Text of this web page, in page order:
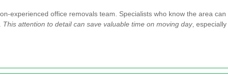
experienced office removals team. Specialists who know the area can
This attention to detail can save valuable time on moving day,